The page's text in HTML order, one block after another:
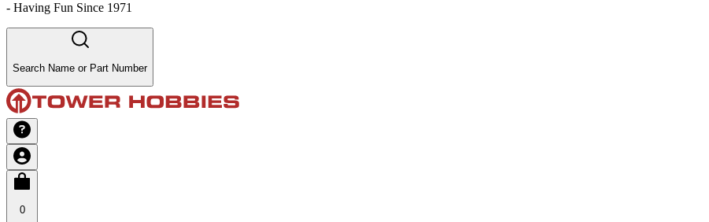
- Having Fun Since 1971
Search Name or Part Number
0